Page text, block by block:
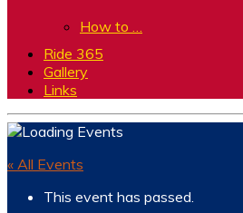
How to …
Ride 365
Gallery
Links
« All Events
This event has passed.